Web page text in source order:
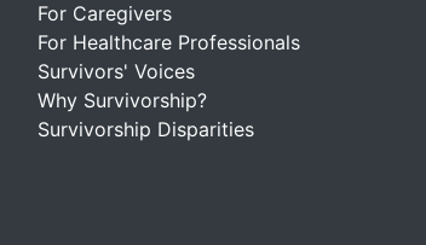
For Caregivers
For Healthcare Professionals
Survivors' Voices
Why Survivorship?
Survivorship Disparities